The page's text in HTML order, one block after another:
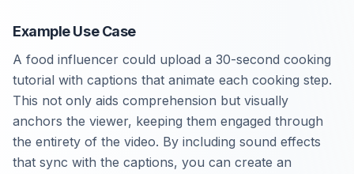
Example Use Case
A food influencer could upload a 30-second cooking
tutorial with captions that animate each cooking step.
This not only aids comprehension but visually
anchors the viewer, keeping them engaged through
the entirety of the video. By including sound effects
that sync with the captions, you can create an